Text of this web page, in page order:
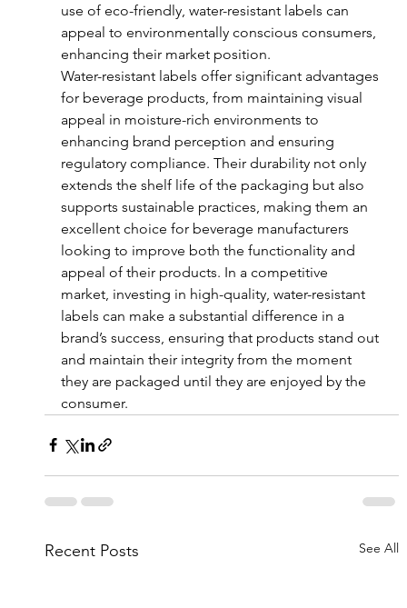
use of eco-friendly, water-resistant labels can
appeal to environmentally conscious consumers,
enhancing their market position.
Water-resistant labels offer significant advantages
for beverage products, from maintaining visual
appeal in moisture-rich environments to
enhancing brand perception and ensuring
regulatory compliance. Their durability not only
extends the shelf life of the packaging but also
supports sustainable practices, making them an
excellent choice for beverage manufacturers
looking to improve both the functionality and
appeal of their products. In a competitive
market, investing in high-quality, water-resistant
labels can make a substantial difference in a
brand’s success, ensuring that products stand out
and maintain their integrity from the moment
they are packaged until they are enjoyed by the
consumer.
Recent Posts See All